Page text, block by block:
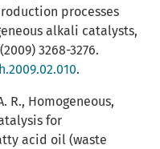
processes
alkali catalysts,
3268-3276.
.
R., Homogeneous,
for
acid oil (waste